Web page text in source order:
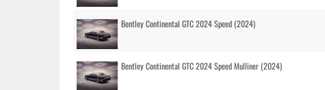
Bentley Continental GTC 2024 Speed (2024)
Bentley Continental GTC 2024 Speed Mulliner (2024)